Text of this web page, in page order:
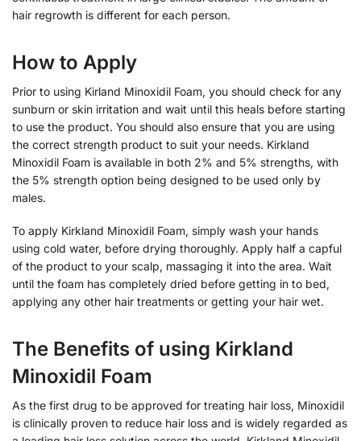
hair regrowth is different for each person.
How to Apply
Prior to using Kirland Minoxidil Foam, you should check for any
sunburn or skin irritation and wait until this heals before starting
to use the product. You should also ensure that you are using
the correct strength product to suit your needs. Kirkland
Minoxidil Foam is available in both 2% and 5% strengths, with
the 5% strength option being designed to be used only by
males.
To apply Kirkland Minoxidil Foam, simply wash your hands
using cold water, before drying thoroughly. Apply half a capful
of the product to your scalp, massaging it into the area. Wait
until the foam has completely dried before getting in to bed,
applying any other hair treatments or getting your hair wet.
The Benefits of using Kirkland
Minoxidil Foam
As the first drug to be approved for treating hair loss, Minoxidil
is clinically proven to reduce hair loss and is widely regarded as